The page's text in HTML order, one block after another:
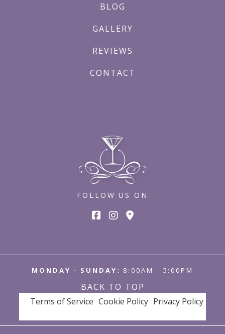
BLOG
GALLERY
REVIEWS
CONTACT
FOLLOW US ON
Terms of Service Cookie Policy Privacy Policy
BACK TO TOP
MONDAY - SUNDAY: 8:00AM - 5:00PM